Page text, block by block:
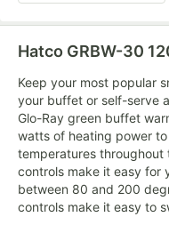
Hatco GRBW-30
Keep your most popular
your buffet or self-serve
Glo-Ray green buffet
watts of heating power
temperatures throughout
controls make it easy for
between 80 and 200
controls make it easy to